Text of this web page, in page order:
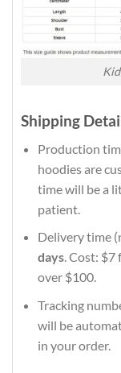
Shipping
Production
hoodies are
time will be a
patient.
Delivery time
days. Cost: $7
over $100.
Tracking
will be
in your order.